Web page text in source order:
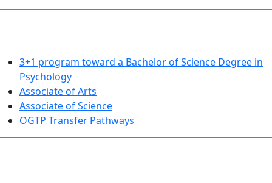
3+1 program toward a Bachelor of Science Degree in
Psychology
Associate of Arts
Associate of Science
OGTP Transfer Pathways